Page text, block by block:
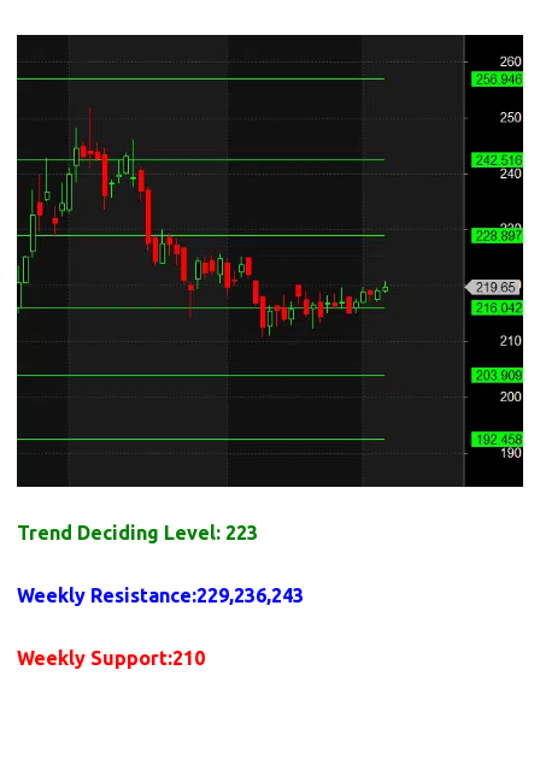
Trend Deciding Level: 223
Weekly Resistance:229,236,243
Weekly Support:210